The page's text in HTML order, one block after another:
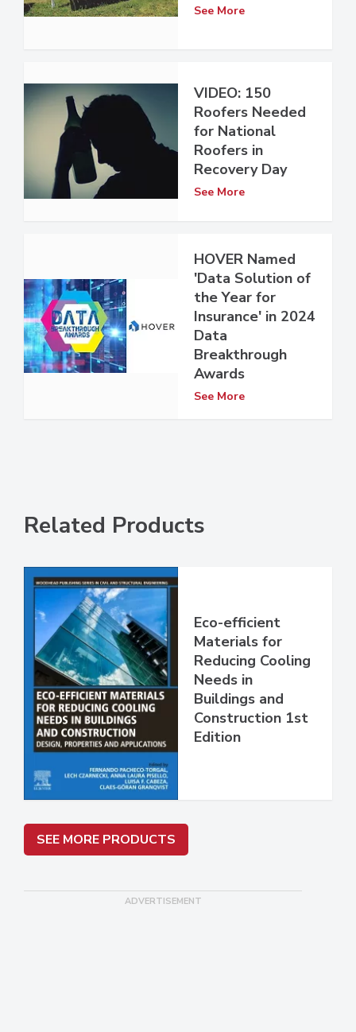
See More
VIDEO: 150
Roofers Needed
for National
Roofers in
Recovery Day
See More
HOVER Named
'Data Solution of
the Year for
Insurance' in 2024
Data
Breakthrough
Awards
See More
Related Products
Eco-efficient
Materials for
Reducing Cooling
Needs in
Buildings and
Construction 1st
Edition
SEE MORE PRODUCTS